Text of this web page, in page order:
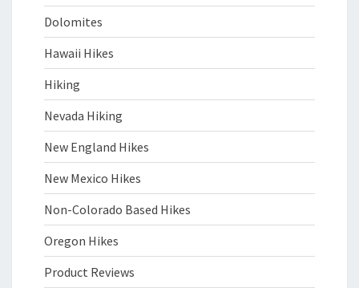
Dolomites
Hawaii Hikes
Hiking
Nevada Hiking
New England Hikes
New Mexico Hikes
Non-Colorado Based Hikes
Oregon Hikes
Product Reviews